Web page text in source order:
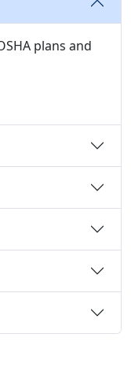
plans and